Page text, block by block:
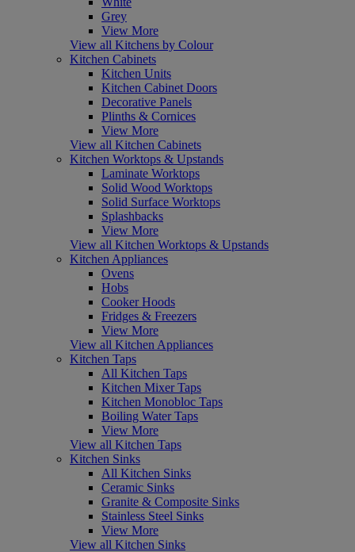
Grey
View More
View all Kitchens by Colour
Kitchen Cabinets
Kitchen Units
Kitchen Cabinet Doors
Decorative Panels
Plinths & Cornices
View More
View all Kitchen Cabinets
Kitchen Worktops & Upstands
Laminate Worktops
Solid Wood Worktops
Solid Surface Worktops
Splashbacks
View More
View all Kitchen Worktops & Upstands
Kitchen Appliances
Ovens
Hobs
Cooker Hoods
Fridges & Freezers
View More
View all Kitchen Appliances
Kitchen Taps
All Kitchen Taps
Kitchen Mixer Taps
Kitchen Monobloc Taps
Boiling Water Taps
View More
View all Kitchen Taps
Kitchen Sinks
All Kitchen Sinks
Ceramic Sinks
Granite & Composite Sinks
Stainless Steel Sinks
View More
View all Kitchen Sinks